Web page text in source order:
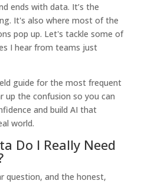
ends with data. It’s the
It's also where most of the
pop up. Let's tackle some of
I hear from teams just
guide for the most frequent
up the confusion so you can
and build AI that
world.
Do I Really Need
question, and the honest,